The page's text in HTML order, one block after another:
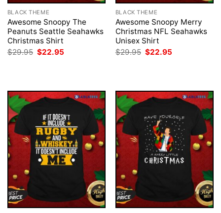
BLACK THEME
Awesome Snoopy The
Peanuts Seattle Seahawks
Christmas Shirt
$29.95 Original
price
$22.95
BLACK THEME
Awesome Snoopy Merry
Christmas NFL Seahawks
Unisex Shirt
$29.95 Original
price
$22.95